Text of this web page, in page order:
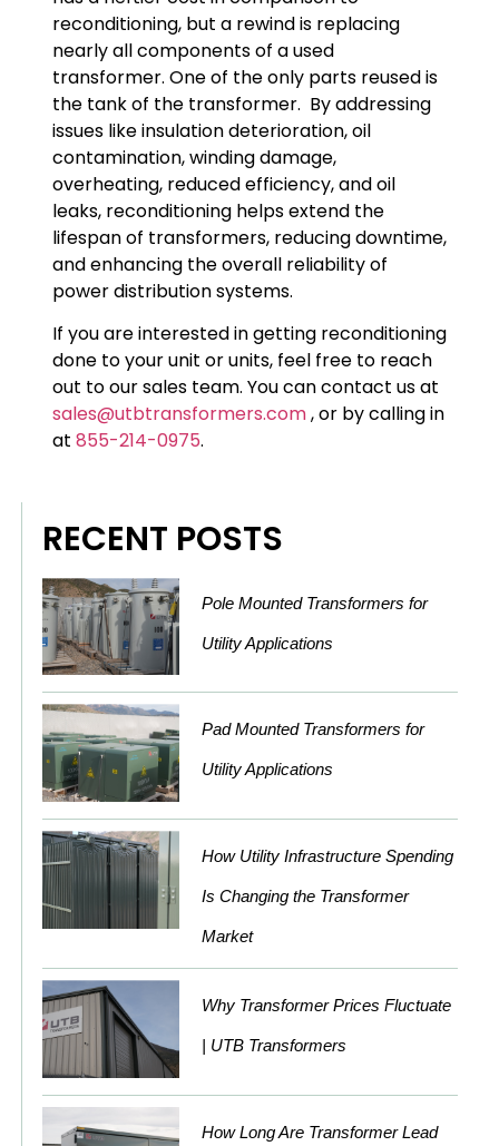
reconditioning, but a rewind is replacing
nearly all components of a used
transformer. One of the only parts reused is
the tank of the transformer. By addressing
issues like insulation deterioration, oil
contamination, winding damage,
overheating, reduced efficiency, and oil
leaks, reconditioning helps extend the
lifespan of transformers, reducing downtime,
and enhancing the overall reliability of
power distribution systems.
If you are interested in getting reconditioning
done to your unit or units, feel free to reach
out to our sales team. You can contact us at
sales@utbtransformers.com, or by calling in
at 855-214-0975.
RECENT POSTS
Pole Mounted Transformers for
Utility Applications
Pad Mounted Transformers for
Utility Applications
How Utility Infrastructure Spending
Is Changing the Transformer
Market
Why Transformer Prices Fluctuate
| UTB Transformers
How Long Are Transformer Lead